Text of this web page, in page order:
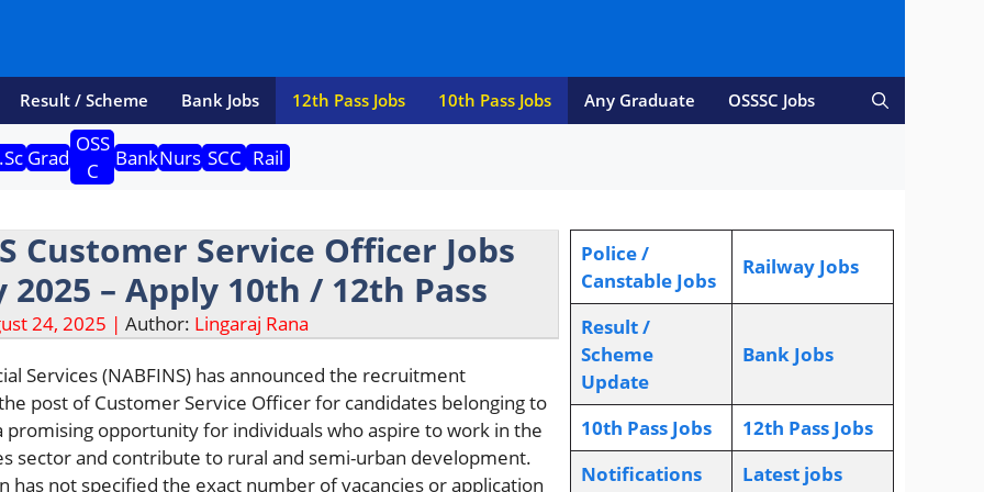
Result / Scheme Bank Jobs 12th Pass Jobs 10th Pass Jobs Any Graduate OSSSC Jobs
Grad
OSS
C
BankNurs SCC Rail
Customer Service Officer Jobs
2025 – Apply 10th / 12th Pass
24, 2025 | Author: Lingaraj Rana
Services (NABFINS) has announced the recruitment
post of Customer Service Officer for candidates belonging to
promising opportunity for individuals who aspire to work in the
sector and contribute to rural and semi-urban development.
has not specified the exact number of vacancies or application
Police /
Canstable Jobs
Railway Jobs
Result /
Scheme
Update
Bank Jobs
10th Pass Jobs
12th Pass Jobs
Notifications
Latest jobs